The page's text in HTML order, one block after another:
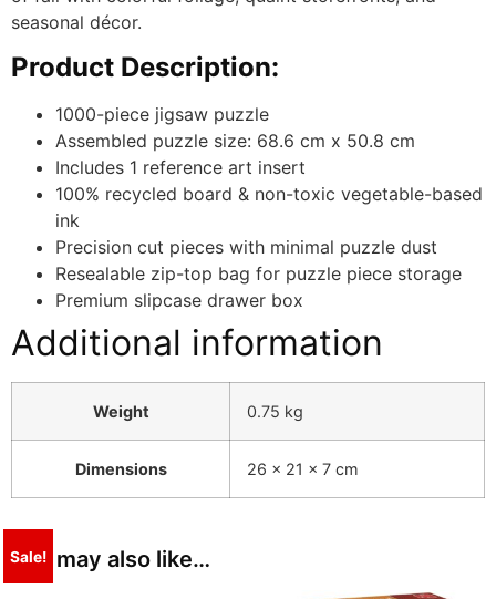
seasonal décor.
Product Description:
1000-piece jigsaw puzzle
Assembled puzzle size: 68.6 cm x 50.8 cm
Includes 1 reference art insert
100% recycled board & non-toxic vegetable-based
ink
Precision cut pieces with minimal puzzle dust
Resealable zip-top bag for puzzle piece storage
Premium slipcase drawer box
Additional information
Weight 0.75 kg
Dimensions 26 × 21 × 7 cm
You may also like…
Sale!